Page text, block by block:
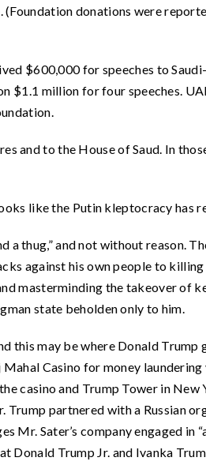
donations were
$600,000 for speeches to
$1.1 million for four speeches.
and to the House of Saud. In
like the Putin kleptocracy has
a thug,” and not without reason.
against his own people to
masterminding the takeover of
state beholden only to him.
this may be where Donald Trump
Casino for money
casino and Trump Tower in New
partnered with a Russian
Mr. Sater’s company engaged in
Donald Trump Jr. and Ivanka